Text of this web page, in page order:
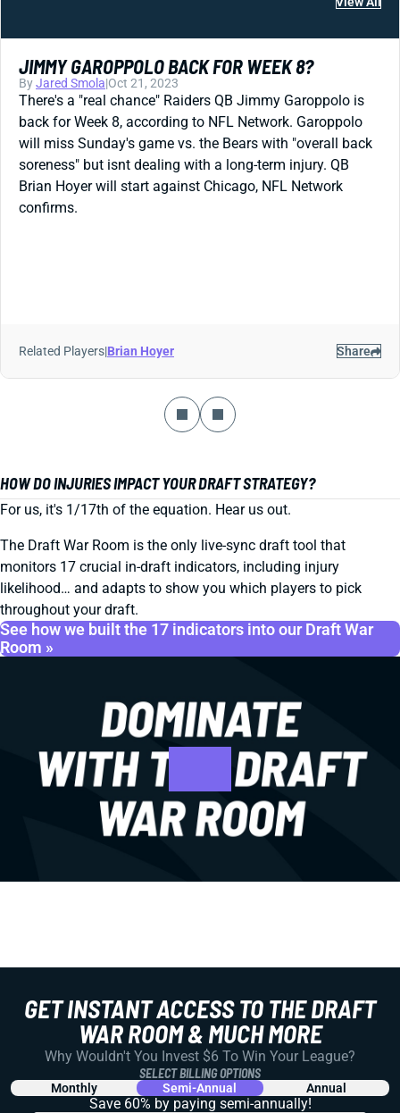
JIMMY GAROPPOLO BACK FOR WEEK 8?
ByJared Smola|Oct 21, 2023
There's a "real chance" Raiders QB Jimmy Garoppolo is
back for Week 8, according to NFL Network. Garoppolo
will miss Sunday's game vs. the Bears with "overall back
soreness" but isnt dealing with a long-term injury. QB
Brian Hoyer will start against Chicago, NFL Network
confirms.
Related Players|Brian Hoyer Share
HOW DO INJURIES IMPACT YOUR DRAFT STRATEGY?
For us, it's 1/17th of the equation. Hear us out.
The Draft War Room is the only live-sync draft tool that
monitors 17 crucial in-draft indicators, including injury
likelihood… and adapts to show you which players to pick
throughout your draft.
See how we built the 17 indicators into our Draft War
Room »
GET INSTANT ACCESS TO THE DRAFT
WAR ROOM & MUCH MORE
Why Wouldn't You Invest $6 To Win Your League?
SELECT BILLING OPTIONS
Monthly Semi-Annual Annual
Save 60% by paying semi-annually!